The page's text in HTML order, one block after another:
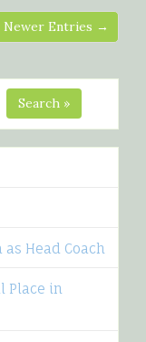
Newer Entries →
Search »
Head Coach
Place in